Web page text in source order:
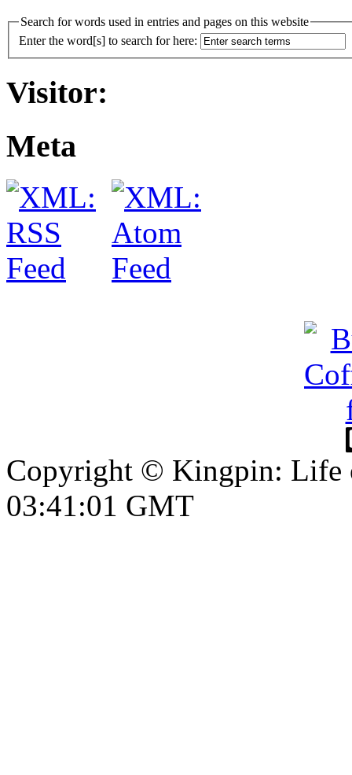
Search for words used in entries and pages on this website
Enter the word[s] to search for here:
Visitor:
Meta
Copyright © Kingpin: Life
03:41:02 GMT